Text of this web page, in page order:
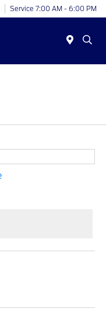
Service 7:00 AM - 6:00 PM